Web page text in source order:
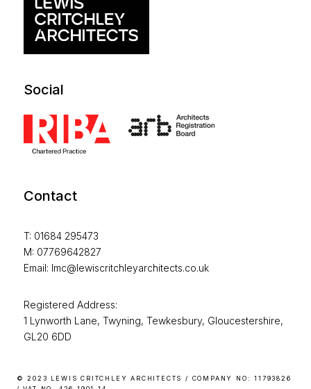
Social
Contact
T: 01684 295473
M: 07769642827
Email: lmc@lewiscritchleyarchitects.co.uk
Registered Address:
1 Lynworth Lane, Twyning, Tewkesbury, Gloucestershire,
GL20 6DD
© 2023 LEWIS CRITCHLEY ARCHITECTS / COMPANY NO: 11793826